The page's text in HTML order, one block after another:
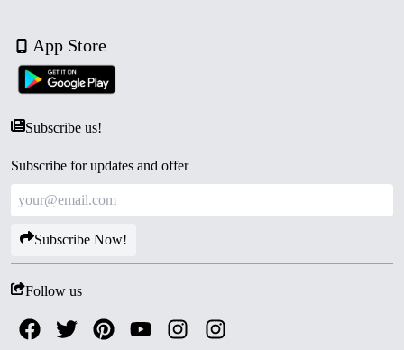
App Store
Subscribe us!
Subscribe for updates and offer
Subscribe Now!
Follow us